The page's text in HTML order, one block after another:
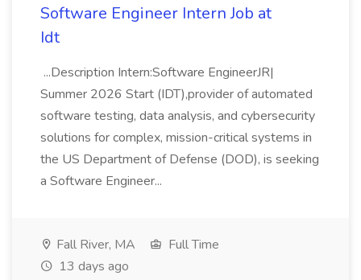
Software Engineer Intern Job at
Idt
...Description Intern:Software EngineerJR|
Summer 2026 Start (IDT),provider of automated
software testing, data analysis, and cybersecurity
solutions for complex, mission-critical systems in
the US Department of Defense (DOD), is seeking
a Software Engineer...
Fall River, MA
Full Time
13 days ago